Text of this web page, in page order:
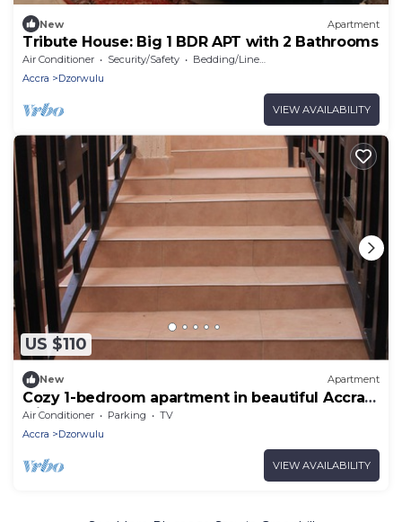
New Apartment
Tribute House: Big 1 BDR APT with 2 Bathrooms
Air Conditioner Security/Safety
Bedding/Linens
Accra
Dzorwulu
VIEW AVAILABILITY
US $110
New Apartment
Cozy 1-bedroom apartment in beautiful Accra
with AC
Air Conditioner Parking
TV
Accra
Dzorwulu
VIEW AVAILABILITY